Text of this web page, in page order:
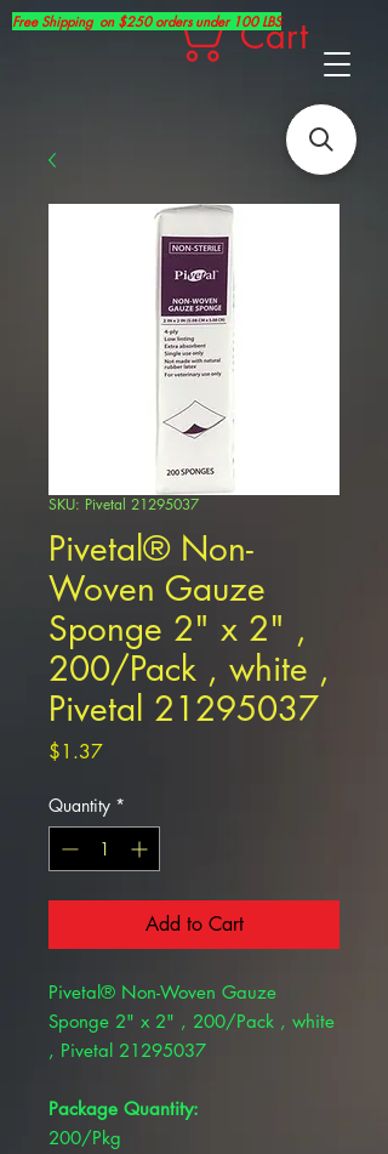
Cart
Free Shipping on $250 orders under 100 LBS
SKU: Pivetal 21295037
Pivetal® Non-
Woven Gauze
Sponge 2" x 2" ,
200/Pack , white ,
Pivetal 21295037
$1.37Price
Quantity *
Add to Cart
Pivetal® Non-Woven Gauze
Sponge 2" x 2" , 200/Pack , white
, Pivetal 21295037
Package Quantity:
200/Pkg